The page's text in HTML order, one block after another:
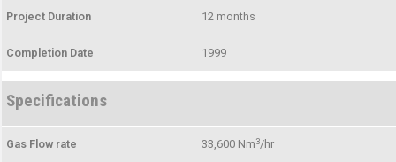
Project Duration 12 months
Completion Date 1999
Specifications
Gas Flow rate 33,600 Nm3/hr